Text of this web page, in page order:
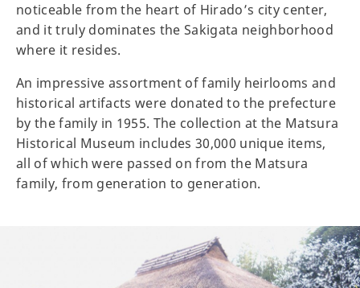
noticeable from the heart of Hirado’s city center,
and it truly dominates the Sakigata neighborhood
where it resides.
An impressive assortment of family heirlooms and
historical artifacts were donated to the prefecture
by the family in 1955. The collection at the Matsura
Historical Museum includes 30,000 unique items,
all of which were passed on from the Matsura
family, from generation to generation.